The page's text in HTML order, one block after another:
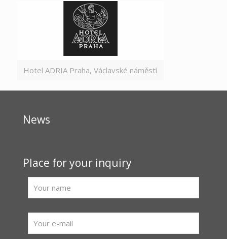
Hotel ADRIA Praha, Václavské náměstí
News
Place for your inquiry